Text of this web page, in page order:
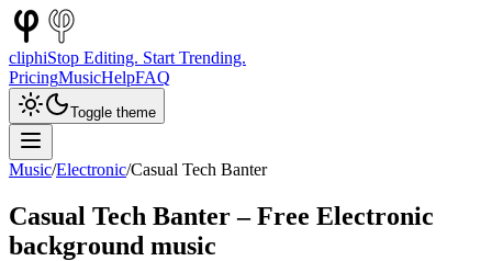
cliphiStop Editing. Start Trending.
PricingMusicHelpFAQ
Toggle theme
Music/Electronic/Casual Tech Banter
Casual Tech Banter– Free Electronic
background music